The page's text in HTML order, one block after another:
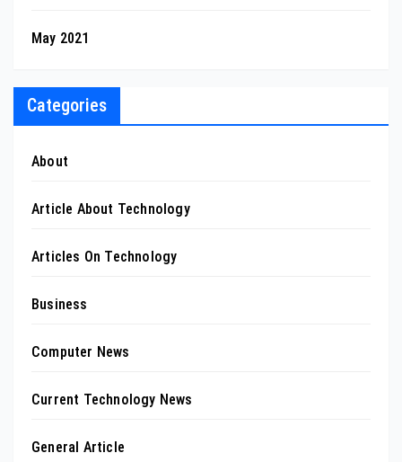
May 2021
Categories
About
Article About Technology
Articles On Technology
Business
Computer News
Current Technology News
General Article